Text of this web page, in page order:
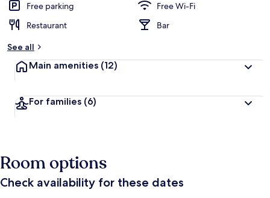
Free parking
Free Wi-Fi
Restaurant
Bar
See all
Main amenities (12)
For families (6)
Room options
Check availability for these dates